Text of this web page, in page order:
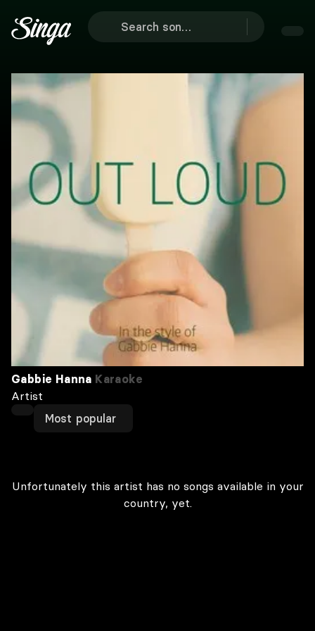
Gabbie Hanna Karaoke
Artist
Most popular
Unfortunately this artist has no songs available in your
country, yet.